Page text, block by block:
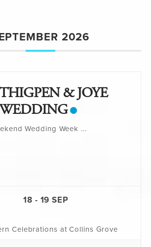
2026
& JOYE
Wedding Week ...
18 - 19 SEP
Celebrations at Collins Grove